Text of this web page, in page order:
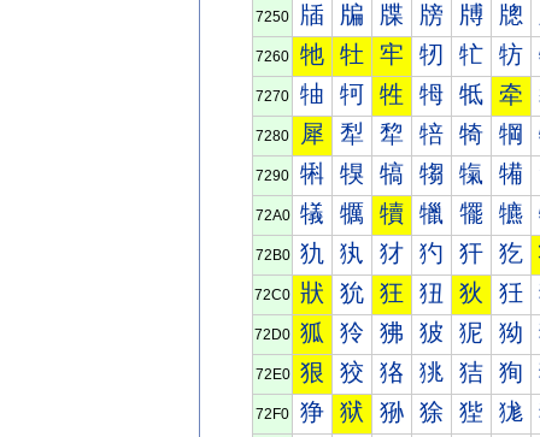
7250 牐 牑 牒 牓 牔 牕
7260 牠 牡 牢 牣 牤 牥
7270 牰 牱 牲 牳 牴 牵
7280 犀 犁 犂 犃 犄 犅
7290 犐 犑 犒 犓 犔 犕
72A0 犠 犡 犢 犣 犤 犥
72B0 犰 犱 犲 犳 犴 犵
72C0 狀 狁 狂 狃 狄 狅
72D0 狐 狑 狒 狓 狔 狕
72E0 狠 狡 狢 狣 狤 狥
72F0 狰 狱 狲 狳 狴 狵